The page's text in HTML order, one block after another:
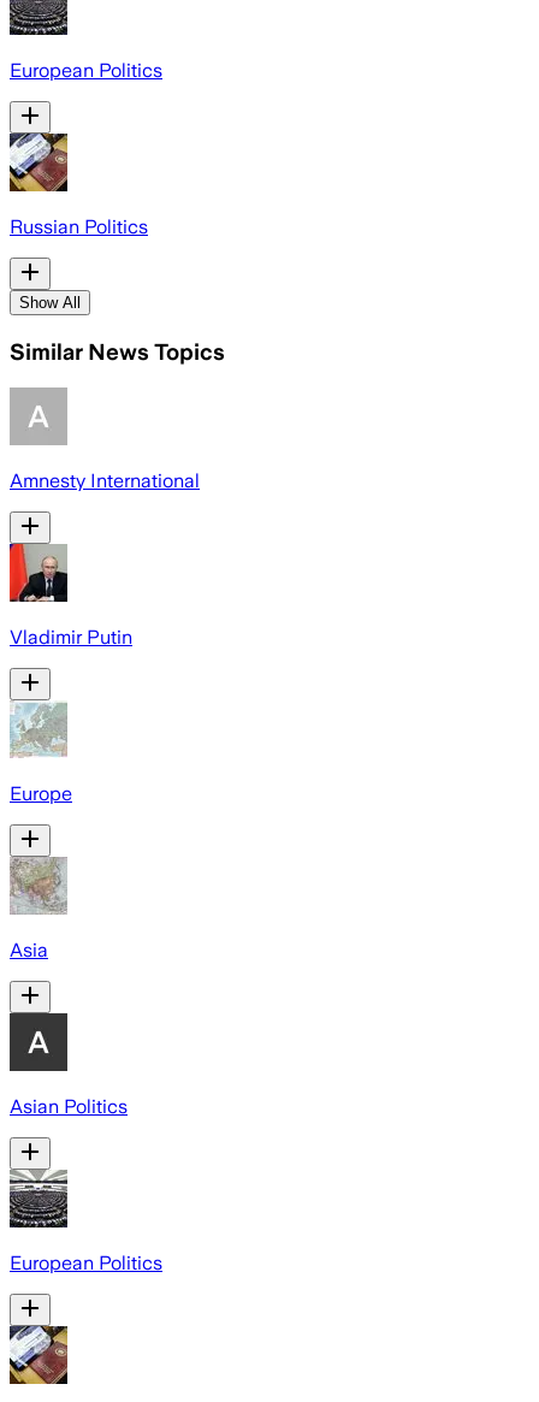
European Politics
Russian Politics
Show All
Similar News Topics
Amnesty International
Vladimir Putin
Europe
Asia
Asian Politics
European Politics